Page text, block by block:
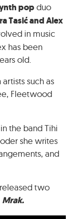
popduo
Tasić and Alex
in music
has been
old.
such as
Fleetwood
the band Tihi
she writes
and
two
Mrak.